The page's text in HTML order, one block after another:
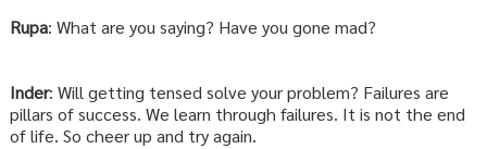
Rupa: What are you saying? Have you gone mad?
Inder: Will getting tensed solve your problem? Failures are
pillars of success. We learn through failures. It is not the end
of life. So cheer up and try again.